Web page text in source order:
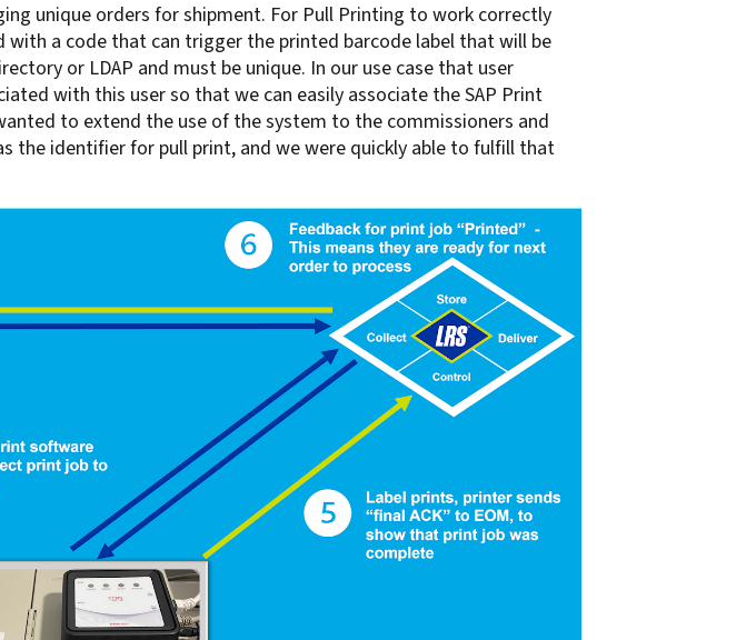
unique orders for shipment. For Pull Printing to work correctly
with a code that can trigger the printed barcode label that will be
or LDAP and must be unique. In our use case that user
with this user so that we can easily associate the SAP Print
to extend the use of the system to the commissioners and
the identifier for pull print, and we were quickly able to fulfill that